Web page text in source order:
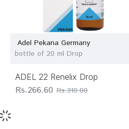
Adel Pekana Germany
bottle of 20 ml Drop
ADEL 22 Renelix Drop
Rs.266.60 Rs.310.00